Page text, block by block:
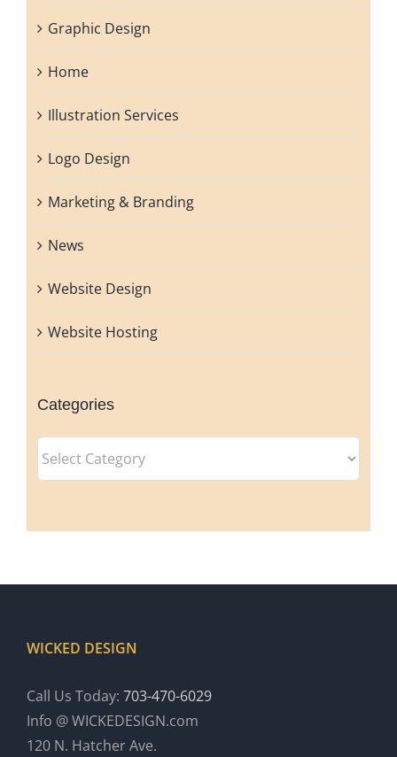
Graphic Design
Home
Illustration Services
Logo Design
Marketing & Branding
News
Website Design
Website Hosting
Categories
Categories
WICKED DESIGN
Call Us Today: 703-470-6029
Info @ WICKEDESIGN.com
120 N. Hatcher Ave.